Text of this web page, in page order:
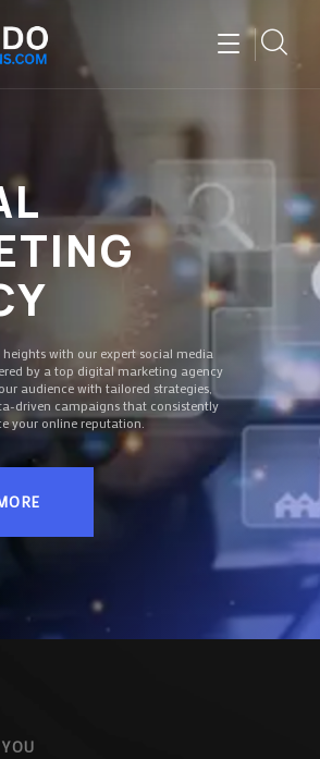
with our expert social media
by a top digital marketing agency
audience with tailored strategies,
driven campaigns that consistently
your online reputation.